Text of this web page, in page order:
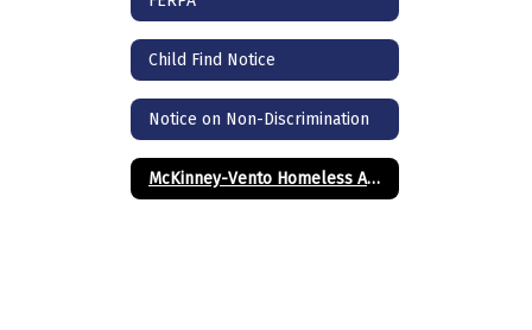
Child Find Notice
Notice on Non-Discrimination
McKinney-Vento Homeless Assistance Act